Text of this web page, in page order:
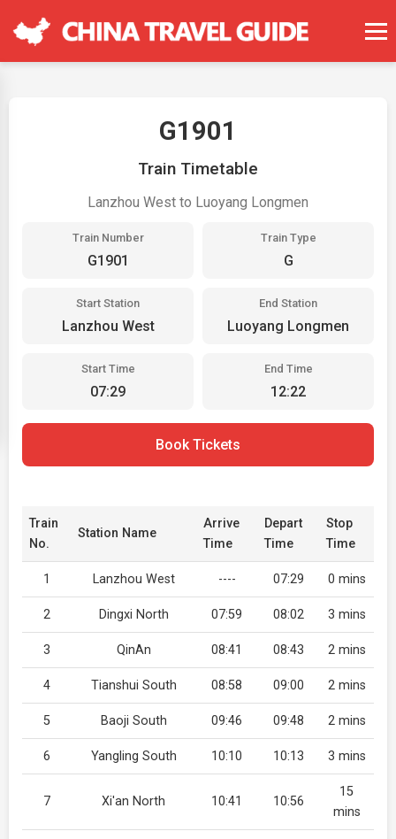
G1901
Train Timetable
Lanzhou West to Luoyang Longmen
Train Number
G1901
Train Type
G
Start Station
Lanzhou West
End Station
Luoyang Longmen
Start Time
07:29
End Time
12:22
Book Tickets
Train
No.
Station Name
Arrive
Time
Depart
Time
Stop
Time
1 Lanzhou West ---- 07:29 0 mins
2 Dingxi North 07:59 08:02 3 mins
3 QinAn 08:41 08:43 2 mins
4 Tianshui South 08:58 09:00 2 mins
5 Baoji South 09:46 09:48 2 mins
6 Yangling South 10:10 10:13 3 mins
7 Xi'an North 10:41 10:56
15
mins